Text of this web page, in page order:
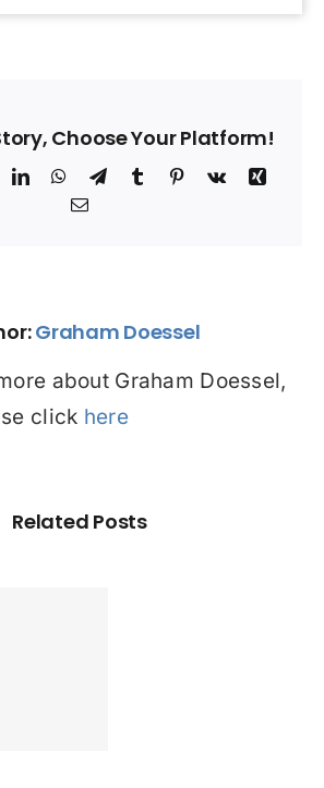
Choose Your Platform!
LinkedInWhatsApp
TelegramTumblrPinterest
Vk
Xing
Email
Graham Doessel
about Graham Doessel,
click here
Related Posts